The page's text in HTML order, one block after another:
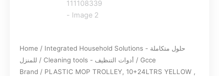
Home / Integrated Household Solutions - حلول متكاملة
للمنزل / Cleaning tools - أدوات التنظيف / Gcce
Brand / PLASTIC MOP TROLLEY, 10+24LTRS YELLOW ,